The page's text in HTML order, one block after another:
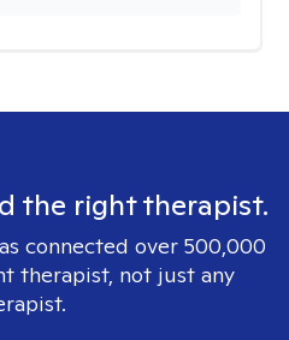
the right therapist.
connected over 500,000
therapist, not just any